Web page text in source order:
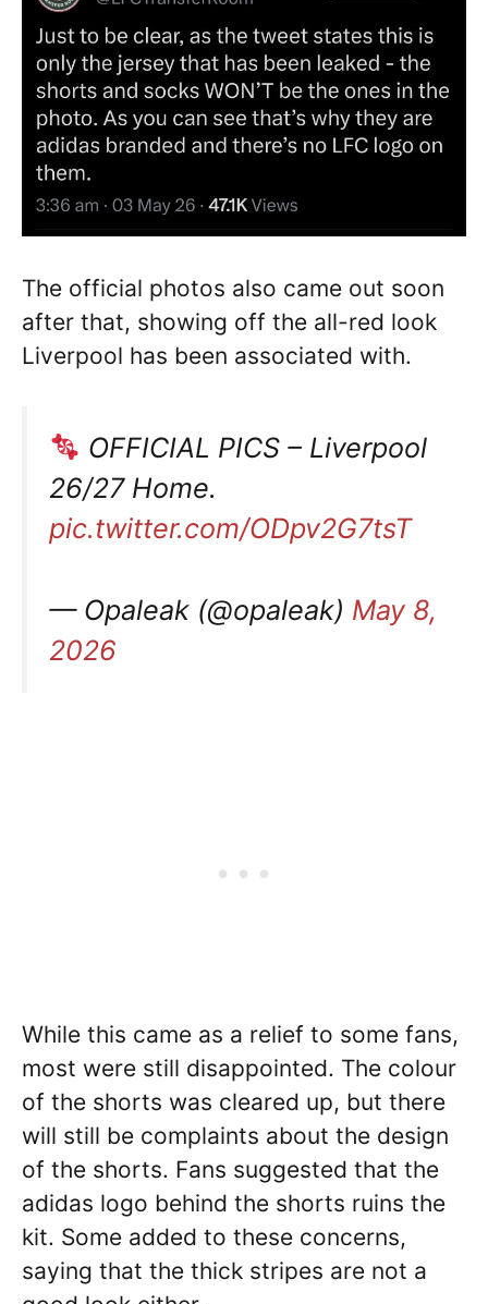
The official photos also came out soon
after that, showing off the all-red look
Liverpool has been associated with.
OFFICIAL PICS – Liverpool
26/27 Home.
pic.twitter.com/ODpv2G7tsT
— Opaleak (@opaleak) May 8,
2026
While this came as a relief to some fans,
most were still disappointed. The colour
of the shorts was cleared up, but there
will still be complaints about the design
of the shorts. Fans suggested that the
adidas logo behind the shorts ruins the
kit. Some added to these concerns,
saying that the thick stripes are not a